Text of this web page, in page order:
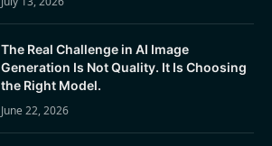
The Real Challenge in AI Image
Generation Is Not Quality. It Is Choosing
the Right Model.
June 22, 2026